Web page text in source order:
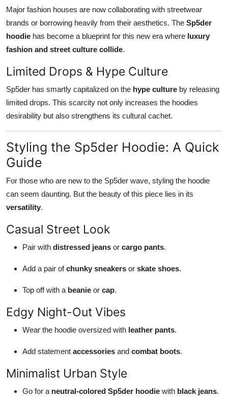
Major fashion houses are now collaborating with streetwear
brands or borrowing heavily from their aesthetics. The Sp5der
hoodie has become a blueprint for this new era where luxury
fashion and street culture collide.
Limited Drops & Hype Culture
Sp5der has smartly capitalized on the hype culture by releasing
limited drops. This scarcity not only increases the hoodies
desirability but also strengthens its cultural cachet.
Styling the Sp5der Hoodie: A Quick
Guide
For those who are new to the Sp5der wave, styling the hoodie
can seem daunting. But the beauty of this piece lies in its
versatility.
Casual Street Look
Pair with distressed jeans or cargo pants.
Add a pair ofchunky sneakers or skate shoes.
Top off with a beanie or cap.
Edgy Night-Out Vibes
Wear the hoodie oversized with leather pants.
Add statement accessories and combat boots.
Minimalist Urban Style
Go for a neutral-colored Sp5der hoodie with black jeans.